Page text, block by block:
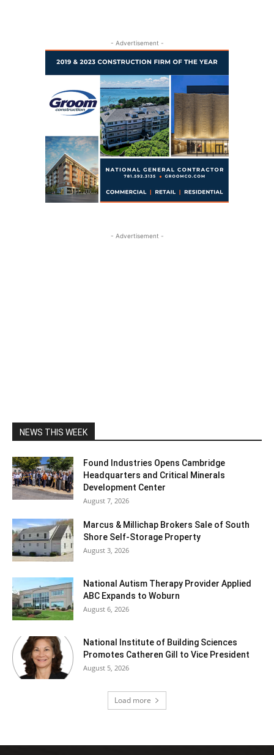
- Advertisement -
- Advertisement -
NEWS THIS WEEK
Found Industries Opens Cambridge
Headquarters and Critical Minerals
Development Center
August 7, 2026
Marcus & Millichap Brokers Sale of South
Shore Self-Storage Property
August 3, 2026
National Autism Therapy Provider Applied
ABC Expands to Woburn
August 6, 2026
National Institute of Building Sciences
Promotes Catheren Gill to Vice President
August 5, 2026
Load more